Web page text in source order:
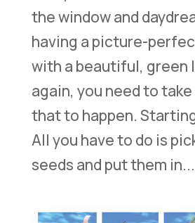
the window and
having a picture-
with a beautiful, green
again, you need to
that to happen.
All you have to do is
seeds and put them in...